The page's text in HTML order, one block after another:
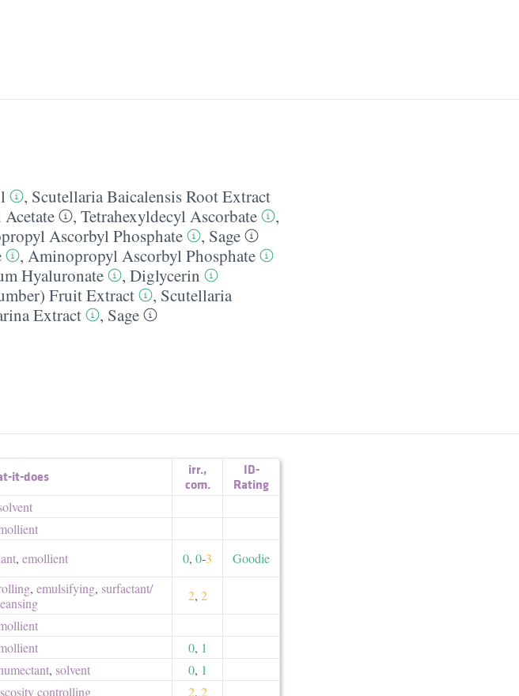
, Scutellaria Baicalensis Root Extract
, Tetrahexyldecyl Ascorbate
,
Ascorbyl Phosphate , Sage
, Aminopropyl Ascorbyl Phosphate
Hyaluronate , Diglycerin
Fruit Extract , Scutellaria
Extract , Sage
it-does irr.,
com.
ID-
Rating
, emollient 0, 0-3 Goodie
, emulsifying, surfactant/​
2, 2
0, 1
, solvent 0, 1
controlling 2, 2